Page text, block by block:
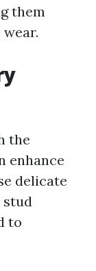
them
the
enhance
delicate
stud
to